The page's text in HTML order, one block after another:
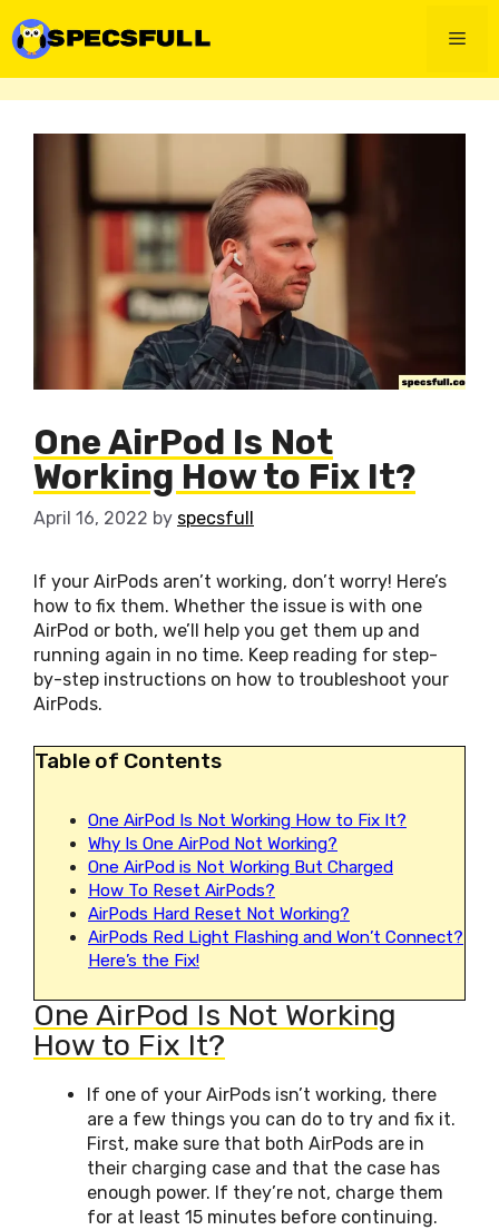
to
content
One AirPod Is Not
Working How to Fix It?
April 16, 2022 by specsfull
If your AirPods aren’t working, don’t worry! Here’s
how to fix them. Whether the issue is with one
AirPod or both, we’ll help you get them up and
running again in no time. Keep reading for step-
by-step instructions on how to troubleshoot your
AirPods.
Table of Contents
One AirPod Is Not Working How to Fix It?
Why Is One AirPod Not Working?
One AirPod is Not Working But Charged
How To Reset AirPods?
AirPods Hard Reset Not Working?
AirPods Red Light Flashing and Won’t Connect?
Here’s the Fix!
One AirPod Is Not Working
How to Fix It?
If one of your AirPods isn’t working, there
are a few things you can do to try and fix it.
First, make sure that both AirPods are in
their charging case and that the case has
enough power. If they’re not, charge them
for at least 15 minutes before continuing.